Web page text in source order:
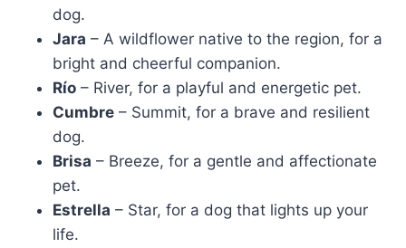
dog.
Jara – A wildflower native to the region, for a
bright and cheerful companion.
Río – River, for a playful and energetic pet.
Cumbre – Summit, for a brave and resilient
dog.
Brisa – Breeze, for a gentle and affectionate
pet.
Estrella – Star, for a dog that lights up your
life.